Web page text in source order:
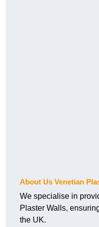
About Us Venetian
We specialise in
Plaster Walls,
the UK.